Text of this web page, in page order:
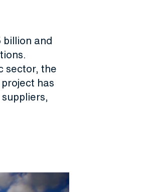
billion and
sector, the
has